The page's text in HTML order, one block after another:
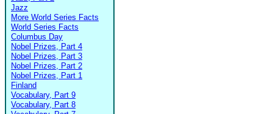
Jazz
More World Series Facts
World Series Facts
Columbus Day
Nobel Prizes, Part 4
Nobel Prizes, Part 3
Nobel Prizes, Part 2
Nobel Prizes, Part 1
Finland
Vocabulary, Part 9
Vocabulary, Part 8